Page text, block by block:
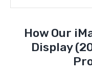
How Our
Display